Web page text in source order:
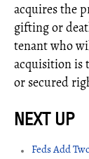
acquires the
gifting or
tenant who
acquisition is
or secured
Feds Add